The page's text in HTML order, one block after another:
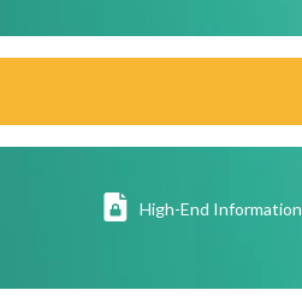
High-End Information